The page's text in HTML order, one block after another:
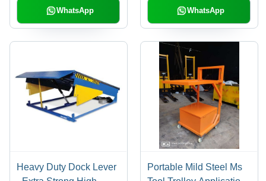
WhatsApp WhatsApp
Heavy Duty Dock Lever
Portable Mild Steel Ms